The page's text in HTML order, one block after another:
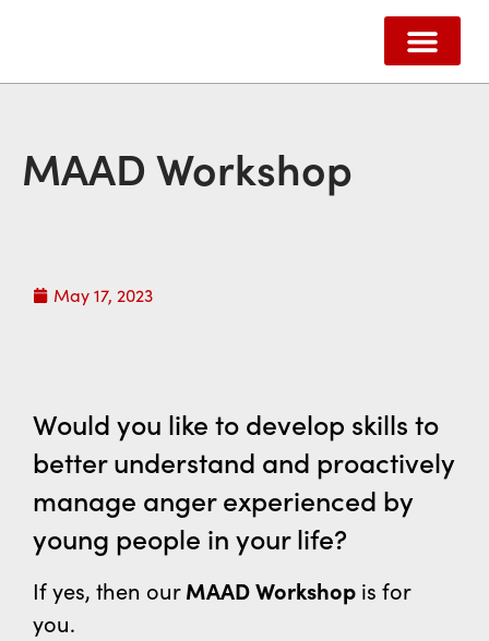
MAAD Workshop
May 17, 2023
Would you like to develop skills to
betterunderstand and proactively
manage anger experienced by
young people in your life?
If yes, then ourMAAD Workshop is for
you.